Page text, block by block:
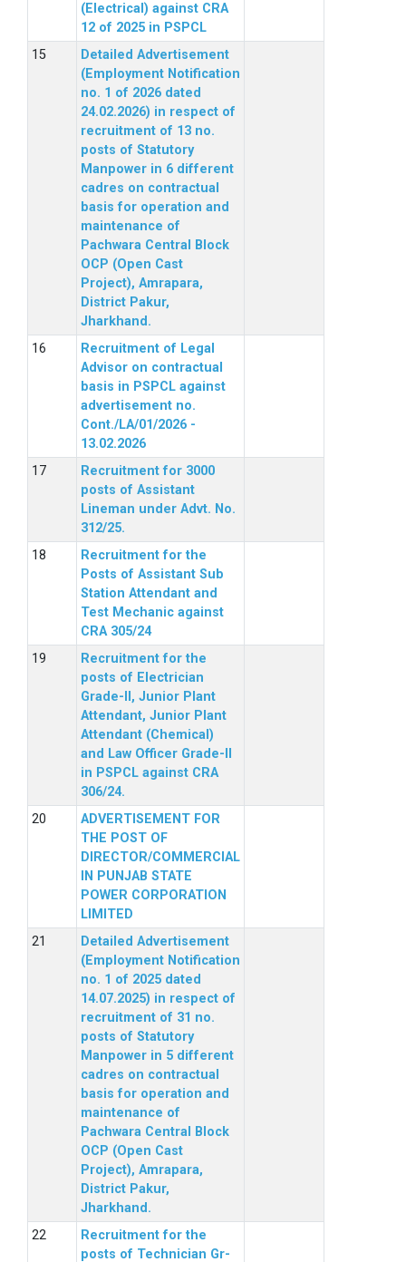
(Electrical) against CRA
12 of 2025 in PSPCL
Detailed Advertisement
(Employment Notification
no. 1 of 2026 dated
24.02.2026) in respect of
recruitment of 13 no.
posts of Statutory
Manpower in 6 different
cadres on contractual
basis for operation and
maintenance of
Pachwara Central Block
OCP (Open Cast
Project), Amrapara,
District Pakur,
Jharkhand.
Recruitment of Legal
Advisor on contractual
basis in PSPCL against
advertisement no.
Cont./LA/01/2026 -
13.02.2026
Recruitment for 3000
posts of Assistant
Lineman under Advt. No.
312/25.
Recruitment for the
Posts of Assistant Sub
Station Attendant and
Test Mechanic against
CRA 305/24
Recruitment for the
posts of Electrician
Grade-II, Junior Plant
Attendant, Junior Plant
Attendant (Chemical)
and Law Officer Grade-II
in PSPCL against CRA
306/24.
ADVERTISEMENT FOR
THE POST OF
DIRECTOR/COMMERCIAL
IN PUNJAB STATE
POWER CORPORATION
LIMITED
Detailed Advertisement
(Employment Notification
no. 1 of 2025 dated
14.07.2025) in respect of
recruitment of 31 no.
posts of Statutory
Manpower in 5 different
cadres on contractual
basis for operation and
maintenance of
Pachwara Central Block
OCP (Open Cast
Project), Amrapara,
District Pakur,
Jharkhand.
Recruitment for the
posts of Technician Gr-